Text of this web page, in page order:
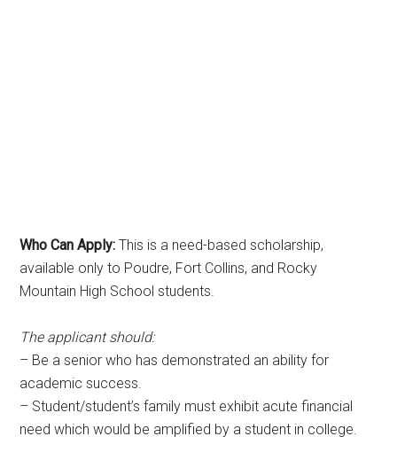
Who Can Apply: This is a need-based scholarship,
available only to Poudre, Fort Collins, and Rocky
Mountain High School students.
The applicant should:
– Be a senior who has demonstrated an ability for
academic success.
– Student/student’s family must exhibit acute financial
need which would be amplified by a student in college.